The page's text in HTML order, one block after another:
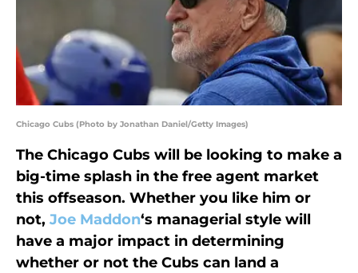
Chicago Cubs (Photo by Jonathan Daniel/Getty Images)
The Chicago Cubs will be looking to make a
big-time splash in the free agent market
this offseason. Whether you like him or
not, Joe Maddon‘s managerial style will
have a major impact in determining
whether or not the Cubs can land a